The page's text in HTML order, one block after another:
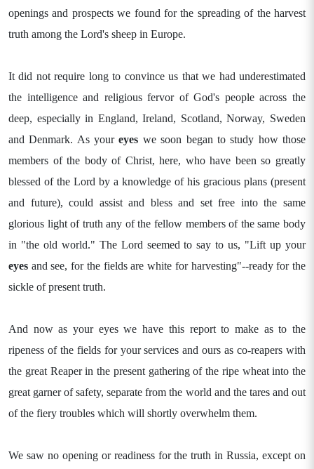
openings and prospects we found for the spreading of the harvest
truth among the Lord's sheep in Europe.
It did not require long to convince us that we had underestimated
the intelligence and religious fervor of God's people across the
deep, especially in England, Ireland, Scotland, Norway, Sweden
and Denmark. As youreyes we soon began to study how those
members of the body of Christ, here, who have been so greatly
blessed of the Lord by a knowledge of his gracious plans (present
and future), could assist and bless and set free into the same
glorious light of truth any of the fellow members of the same body
in "the old world." The Lord seemed to say to us, "Lift up your
eyes and see, for the fields are white for harvesting"--ready for the
sickle of present truth.
And now as your eyes we have this report to make as to the
ripeness of the fields for your services and ours as co-reapers with
the great Reaper in the present gathering of the ripe wheat into the
great garner of safety, separate from the world and the tares and out
of the fiery troubles which will shortly overwhelm them.
We saw no opening or readiness for the truth in Russia, except on